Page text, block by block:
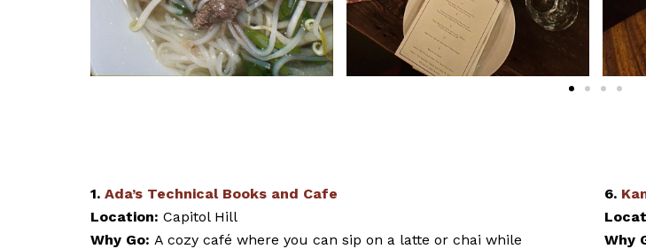
1. Ada’s Technical Books and Cafe
Location: Capitol Hill
Why Go: A cozy café where you can sip on a latte or chai while
6.
Why